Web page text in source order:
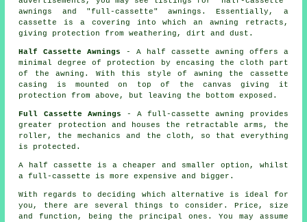
awnings and "full-cassette" awnings. Essentially, a
cassette is a covering into which an awning retracts,
giving protection from weathering, dirt and dust.
Half Cassette Awnings
- A half cassette awning offers a
minimal degree of protection by encasing the cloth part
of the awning. With this style of awning the cassette
casing is mounted on top of the canvas giving it
protection from above, but leaving the bottom exposed.
Full Cassette Awnings - A full-cassette awning provides
greater protection and houses the retractable arms, the
roller, the mechanics and the cloth, so that everything
is protected.
A half cassette is a cheaper and smaller option, whilst
a full-cassette is more expensive and bigger.
With regards to deciding which alternative is ideal for
you, there are several things to consider. Price, size
and function, being the principal ones. You may assume